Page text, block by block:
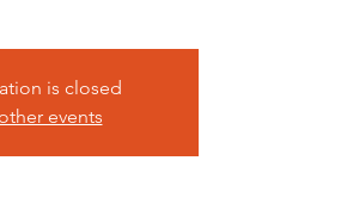
is closed
events